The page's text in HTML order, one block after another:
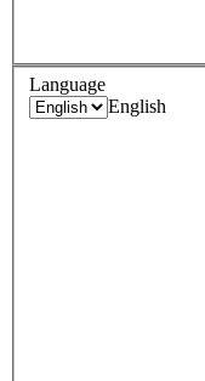
Language
English